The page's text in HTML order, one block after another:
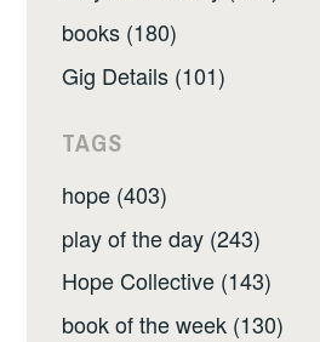
books (180)
Gig Details (101)
TAGS
hope (403)
play of the day (243)
Hope Collective (143)
book of the week (130)